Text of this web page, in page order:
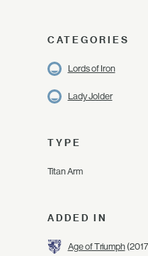
CATEGORIES
Lords of Iron
Lady Jolder
TYPE
Titan Arm
ADDED IN
Age of Triumph